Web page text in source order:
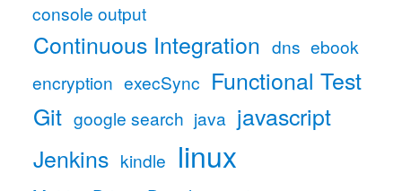
console output
Continuous Integration dns ebook
encryption execSync Functional Test
Git google search java javascript
Jenkins kindle linux